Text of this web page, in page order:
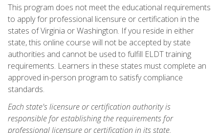
This program does not meet the educational requirements
to apply for professional licensure or certification in the
states of Virginia or Washington. If you reside in either
state, this online course will not be accepted by state
authorities and cannot be used to fulfill ELDT training
requirements. Learners in these states must complete an
approved in-person program to satisfy compliance
standards.
Each state's licensure or certification authority is
responsible for establishing the requirements for
professional licensure or certification in its state.